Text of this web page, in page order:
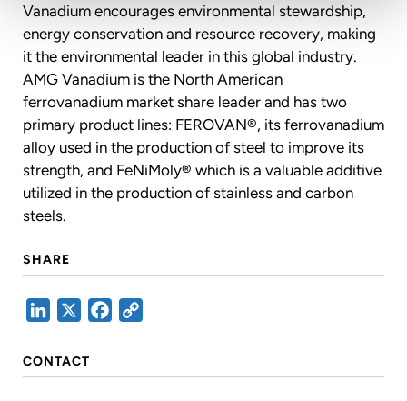
Vanadium encourages environmental stewardship,
energy conservation and resource recovery, making
it the environmental leader in this global industry.
AMG Vanadium is the North American
ferrovanadium market share leader and has two
primary product lines: FEROVAN®, its ferrovanadium
alloy used in the production of steel to improve its
strength, and FeNiMoly® which is a valuable additive
utilized in the production of stainless and carbon
steels.
SHARE
LinkedIn Facebook
CONTACT